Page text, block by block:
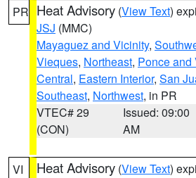
PR Heat Advisory (View Text)
JSJ (MMC)
Mayaguez and Vicinity,
Vieques, Northeast, Ponce and
Central, Eastern Interior, San
Southeast, Northwest, in PR
VTEC# 29
(CON)
Issued: 09:00
AM
VI Heat Advisory (View Text)